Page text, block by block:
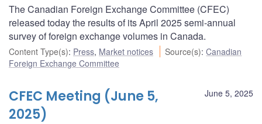
The Canadian Foreign Exchange Committee (CFEC)
released today the results of its April 2025 semi-annual
survey of foreign exchange volumes in Canada.
Content Type(s): Press, Market notices Source(s):Canadian
Foreign Exchange Committee
June 5, 2025
CFEC Meeting (June 5,
2025)